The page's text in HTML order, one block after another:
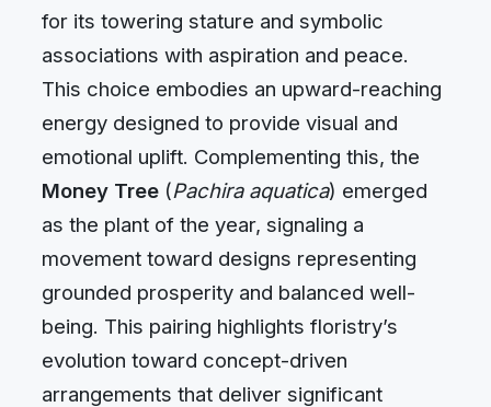
for its towering stature and symbolic
associations with aspiration and peace.
This choice embodies an upward-reaching
energy designed to provide visual and
emotional uplift. Complementing this, the
Money Tree (Pachira aquatica) emerged
as the plant of the year, signaling a
movement toward designs representing
grounded prosperity and balanced well-
being. This pairing highlights floristry’s
evolution toward concept-driven
arrangements that deliver significant